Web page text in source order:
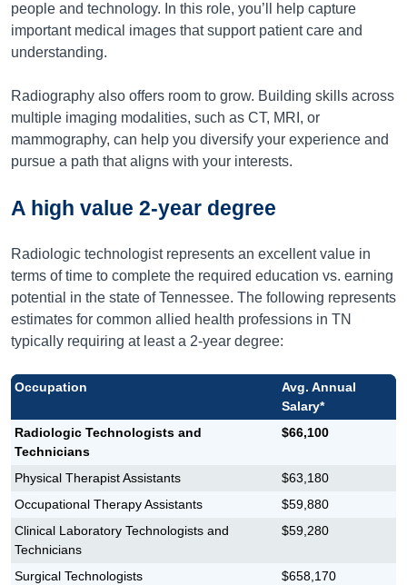
people and technology. In this role, you’ll help capture
important medical images that support patient care and
understanding.
Radiography also offers room to grow. Building skills across
multiple imaging modalities, such as CT, MRI, or
mammography, can help you diversify your experience and
pursue a path that aligns with your interests.
A high value 2-year degree
Radiologic technologist represents an excellent value in
terms of time to complete the required education vs. earning
potential in the state of Tennessee. The following represents
estimates for common allied health professions in TN
typically requiring at least a 2-year degree:
Occupation
Avg. Annual
Salary*
Radiologic Technologists and
Technicians
$66,100
Physical Therapist Assistants
$63,180
Occupational Therapy Assistants
$59,880
Clinical Laboratory Technologists and
Technicians
$59,280
Surgical Technologists $658,170